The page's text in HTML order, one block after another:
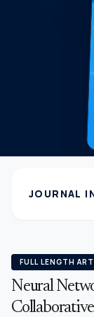
JOURNAL
FULL LENGTH
Neural